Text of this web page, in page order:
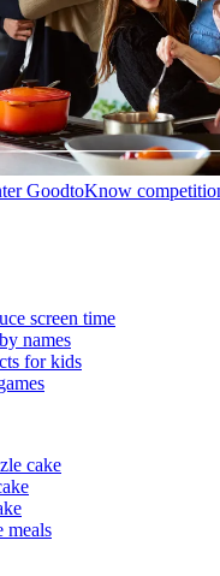
GoodtoKnow
screen time
names
for kids
cake
meals